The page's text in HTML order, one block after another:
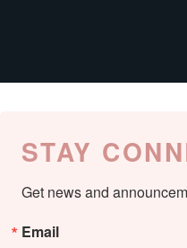
STAY
Get news and
Email